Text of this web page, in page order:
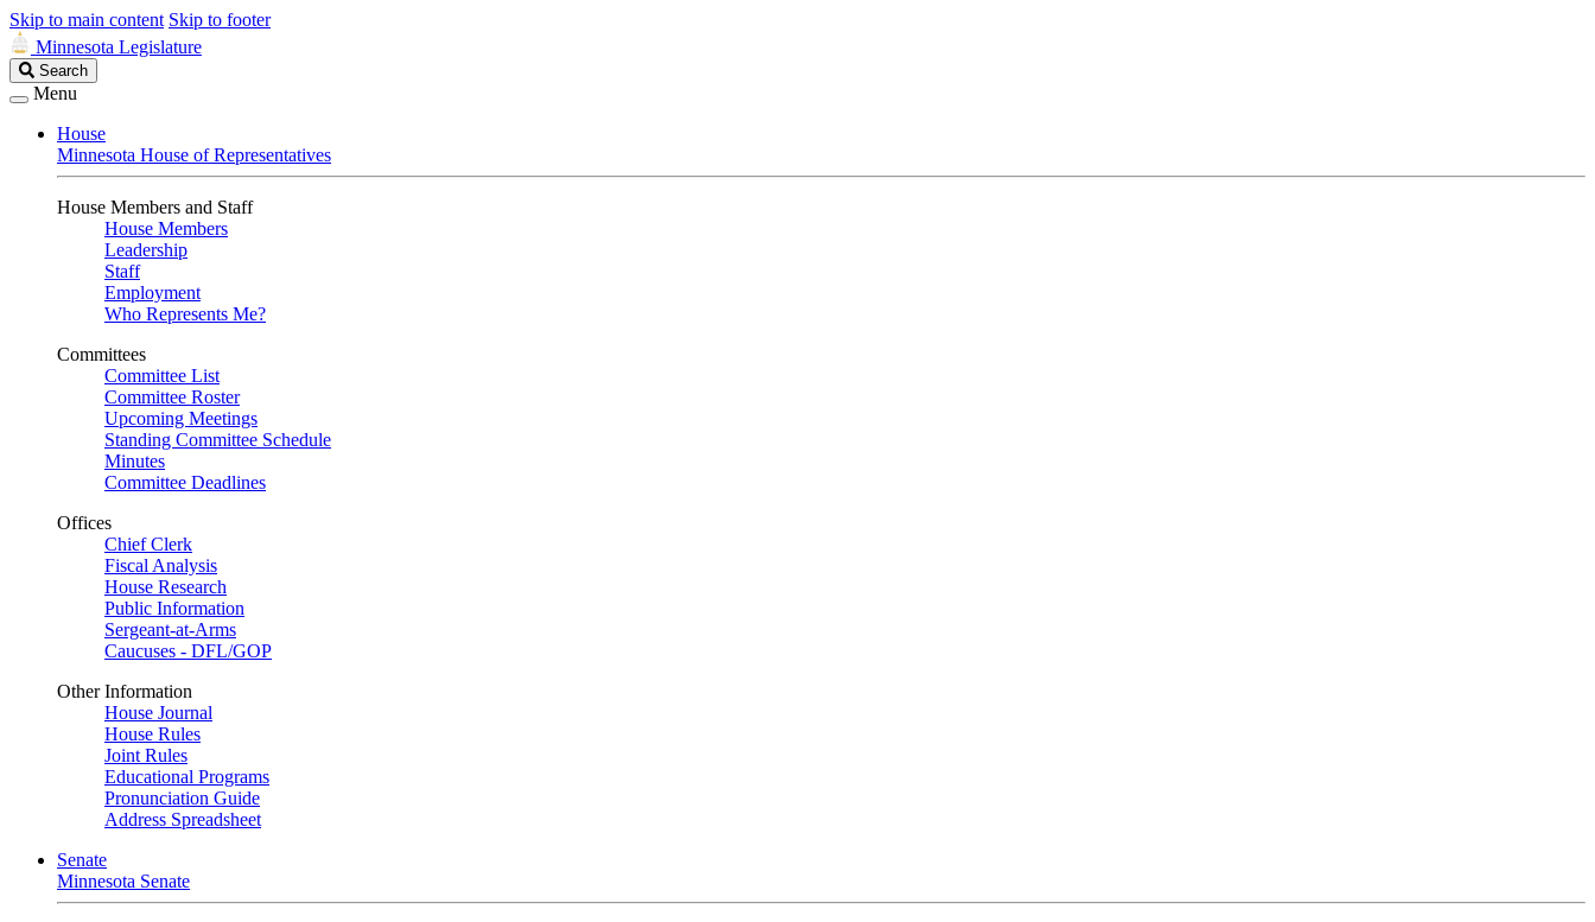
Skip to main content Skip to footer
Minnesota Legislature
Search
Legislature
Search
Menu
House
Minnesota House of Representatives
House Members and Staff
House Members
Leadership
Staff
Employment
Who Represents Me?
Committees
Committee List
Committee Roster
Upcoming Meetings
Standing Committee Schedule
Minutes
Committee Deadlines
Offices
Chief Clerk
Fiscal Analysis
House Research
Public Information
Sergeant-at-Arms
Caucuses - DFL/GOP
Other Information
House Journal
House Rules
Joint Rules
Educational Programs
Pronunciation Guide
Address Spreadsheet
Senate
Minnesota Senate